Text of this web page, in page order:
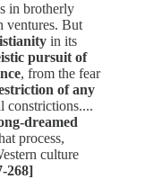
in brotherly
ventures. But
in its
pursuit of
, from the fear
of any
constrictions....
dreamed
process,
culture
268]